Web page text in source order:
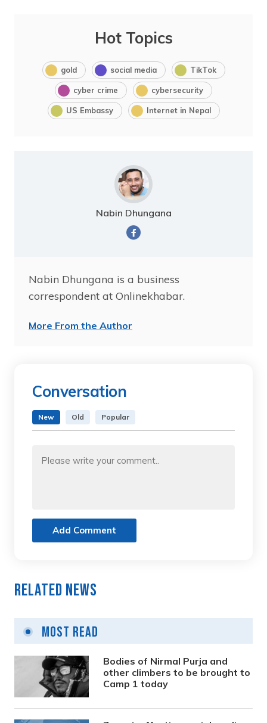
Hot Topics
gold social media TikTok
cyber crime cybersecurity
US Embassy Internet in Nepal
Nabin Dhungana
Nabin Dhungana is a business
correspondent at Onlinekhabar.
More From the Author
Conversation
New Old Popular
Add Comment
Related News
Most Read
Bodies of Nirmal Purja and
other climbers to be brought to
Camp 1 today